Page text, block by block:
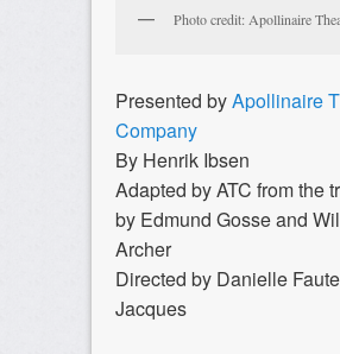
Photo credit: Apollinaire
Presented byApollinaire
Company
By Henrik Ibsen
Adapted by ATC from the
by Edmund Gosse and
Archer
Directed by Danielle
Jacques